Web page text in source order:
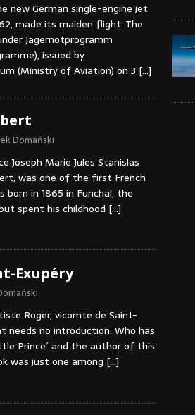
new German single-engine jet
made its maiden flight. The
Jägernotprogramm
issued by
(Ministry of Aviation) on 3 […]
Domański
Joseph Marie Jules Stanislas
was one of the first French
born in 1865 in Funchal, the
spent his childhood […]
Exupéry
Roger, vicomte de Saint-
needs no introduction. Who has
Prince´ and the author of this
was just one among […]